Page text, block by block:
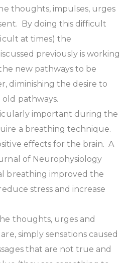
thoughts, impulses, urges
By doing this difficult
at times) the
previously is working
new pathways to be
diminishing the desire to
pathways.
important during the
a breathing technique.
effects for the brain. A
of Neurophysiology
breathing improved the
stress and increase
thoughts, urges and
simply sensations caused
that are not true and